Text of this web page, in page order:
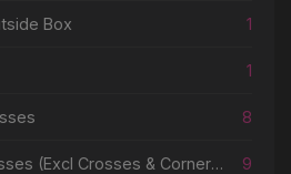
Box 1
1
8
Total Successful Passes (Excl Crosses & Corners) 9